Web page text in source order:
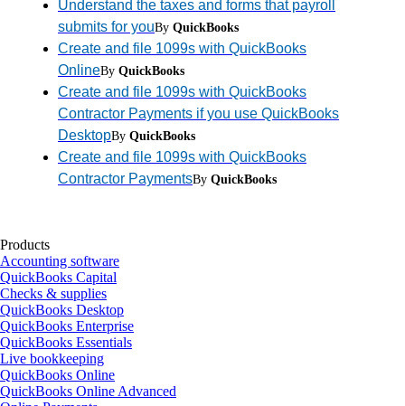
Understand the taxes and forms that payroll
submits for youBy QuickBooks
Create and file 1099s with QuickBooks
OnlineBy QuickBooks
Create and file 1099s with QuickBooks
Contractor Payments if you use QuickBooks
DesktopBy QuickBooks
Create and file 1099s with QuickBooks
Contractor PaymentsBy QuickBooks
Products
Accounting software
QuickBooks Capital
Checks & supplies
QuickBooks Desktop
QuickBooks Enterprise
QuickBooks Essentials
Live bookkeeping
QuickBooks Online
QuickBooks Online Advanced